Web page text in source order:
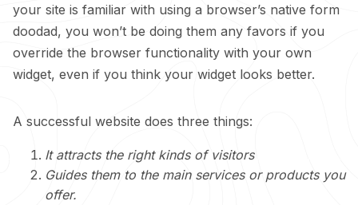
your site is familiar with using a browser’s native form
doodad, you won’t be doing them any favors if you
override the browser functionality with your own
widget, even if you think your widget looks better.
A successful website does three things:
It attracts the right kinds of visitors
Guides them to the main services or products you
offer.